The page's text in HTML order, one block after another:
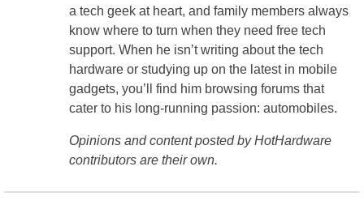
a tech geek at heart, and family members always
know where to turn when they need free tech
support. When he isn’t writing about the tech
hardware or studying up on the latest in mobile
gadgets, you’ll find him browsing forums that
cater to his long-running passion: automobiles.
Opinions and content posted by HotHardware
contributors are their own.